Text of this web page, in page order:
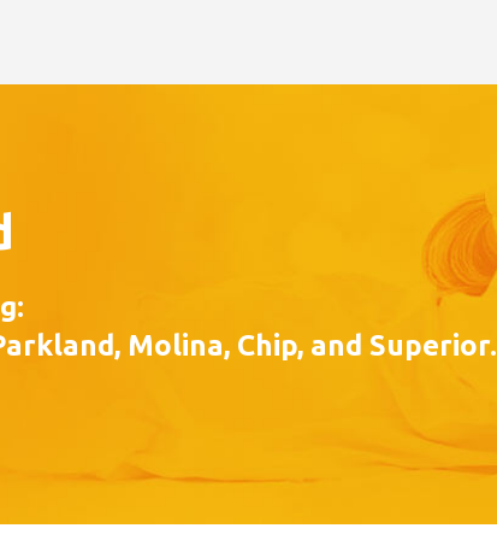
Molina, Chip, and Superior.